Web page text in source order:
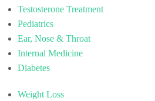
Testosterone Treatment
Pediatrics
Ear, Nose & Throat
Internal Medicine
Diabetes
Weight Loss